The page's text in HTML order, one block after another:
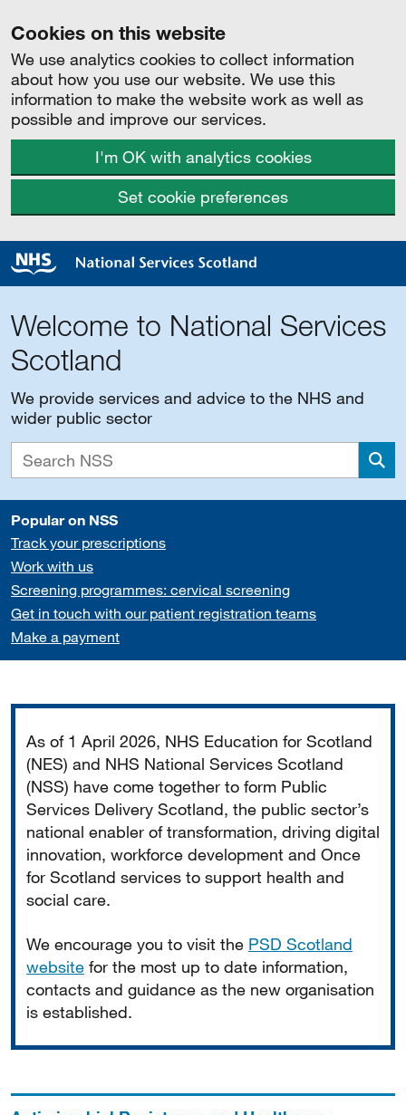
Cookies on this website
We use analytics cookies to collect information
about how you use our website. We use this
information to make the website work as well as
possible and improve our services.
I'm OK with analytics cookies
Set cookie preferences
Welcome to National Services
Scotland
We provide services and advice to the NHS and
wider public sector
Popular on NSS
Track your prescriptions
Work with us
Screening programmes: cervical screening
Get in touch with our patient registration teams
Make a payment
As of 1 April 2026, NHS Education for Scotland
(NES) and NHS National Services Scotland
(NSS) have come together to form Public
Services Delivery Scotland, the public sector’s
national enabler of transformation, driving digital
innovation, workforce development and Once
for Scotland services to support health and
social care.
We encourage you to visit the PSD Scotland
website for the most up to date information,
contacts and guidance as the new organisation
is established.